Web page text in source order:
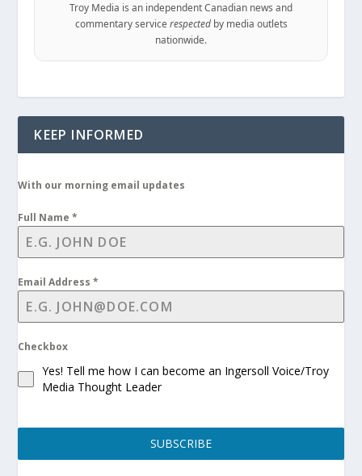
Troy Media is an independent Canadian news and
commentary service respectedby media outlets
nationwide.
KEEP INFORMED
With our morning email updates
Full Name*
Email Address*
Checkbox
Yes! Tell me how I can become an Ingersoll Voice/Troy
Media Thought Leader
SUBSCRIBE